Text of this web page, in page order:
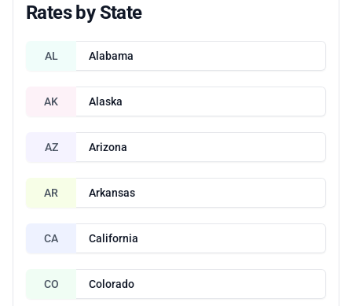
Rates by State
AL Alabama
AK Alaska
AZ Arizona
AR Arkansas
CA California
CO Colorado